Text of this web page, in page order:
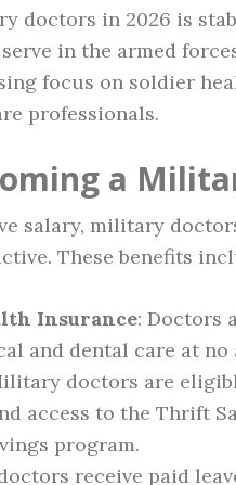
doctors in 2026 is
in the armed
focus on soldier
professionals.
a
salary, military
These benefits
Insurance: Doctors
and dental care at
doctors are
access to the Thrift
program.
receive paid